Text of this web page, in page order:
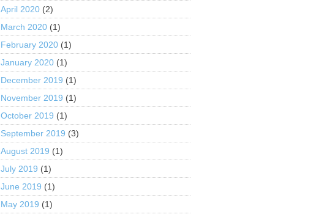
April 2020 (2)
March 2020 (1)
February 2020 (1)
January 2020 (1)
December 2019 (1)
November 2019 (1)
October 2019 (1)
September 2019 (3)
August 2019 (1)
July 2019 (1)
June 2019 (1)
May 2019 (1)